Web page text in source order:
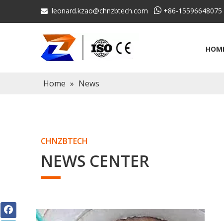
 leonard.kzao@chnzbtech.com  +86-
Home » News
CHNZBTECH
NEWS CENTER